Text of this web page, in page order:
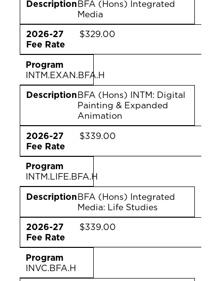
DescriptionBFA (Hons) Integrated
Media
2026-27
Fee Rate
$329.00
Program
INTM.EXAN.BFA.H
DescriptionBFA (Hons) INTM: Digital
Painting & Expanded
Animation
2026-27
Fee Rate
$339.00
Program
INTM.LIFE.BFA.H
DescriptionBFA (Hons) Integrated
Media: Life Studies
2026-27
Fee Rate
$339.00
Program
INVC.BFA.H